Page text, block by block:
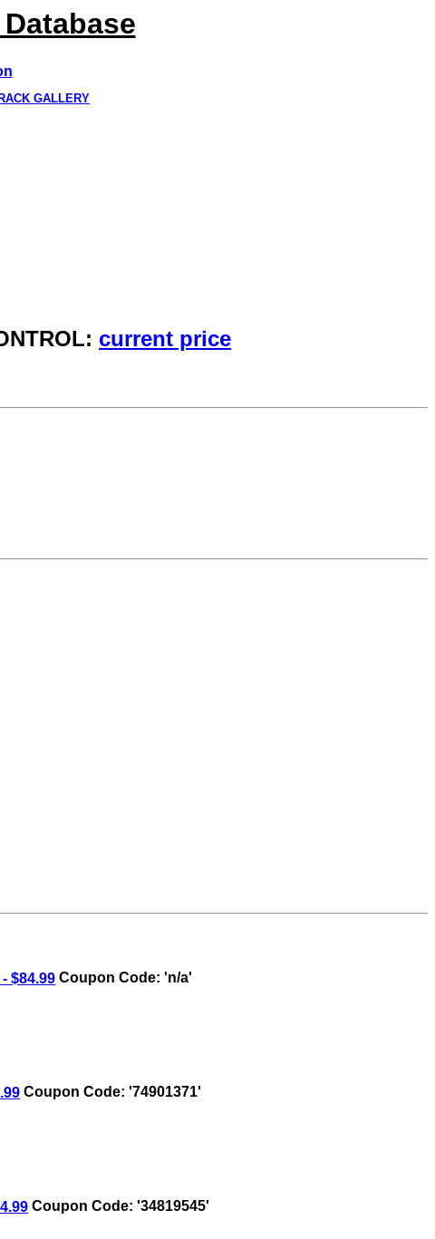
GALLERY
current price
$84.99 Coupon Code: 'n/a'
Coupon Code: '74901371'
Coupon Code: '34819545'